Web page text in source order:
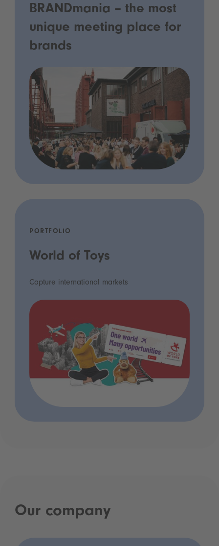
BRANDmania – the most
unique meeting place for
brands
PORTFOLIO
World of Toys
Capture international markets
Our company